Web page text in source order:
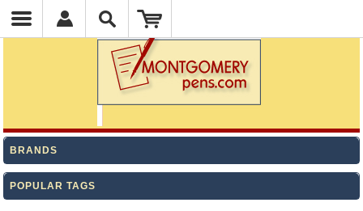
BRANDS
POPULAR TAGS